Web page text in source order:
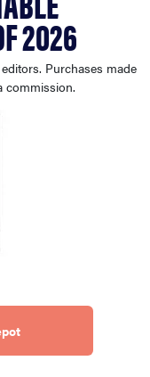
2026
Purchases made
commission.